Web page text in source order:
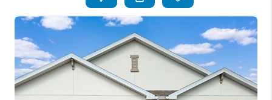
SELLING
FINANCING
SERVICES
HOME VALUE